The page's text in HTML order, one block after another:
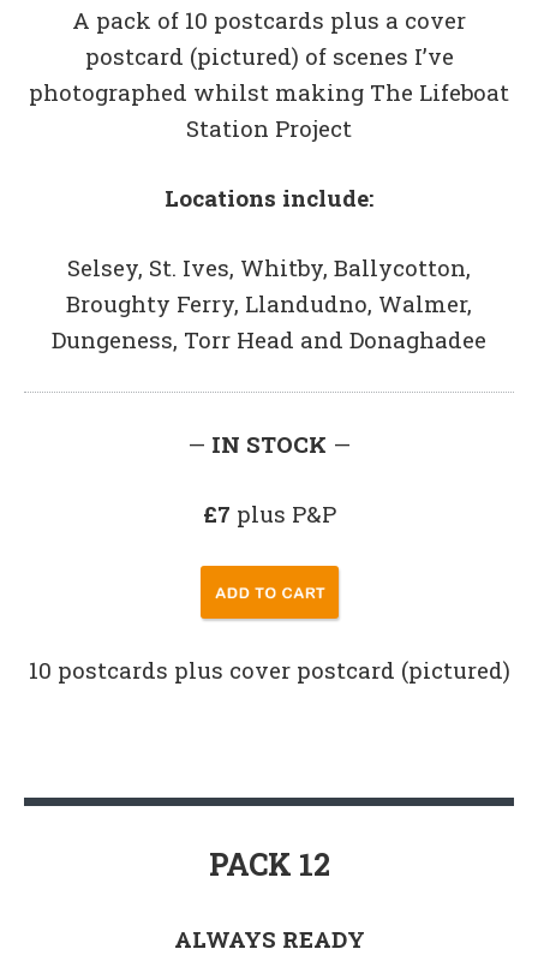
A pack of 10 postcards plus a cover
postcard (pictured) of scenes I’ve
photographed whilst making The Lifeboat
Station Project
Locations include:
Selsey, St. Ives, Whitby, Ballycotton,
Broughty Ferry, Llandudno, Walmer,
Dungeness, Torr Head and Donaghadee
— IN STOCK —
£7 plus P&P
10 postcards plus cover postcard (pictured)
PACK 12
ALWAYS READY